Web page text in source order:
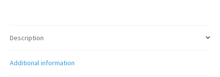
Description
Additional information